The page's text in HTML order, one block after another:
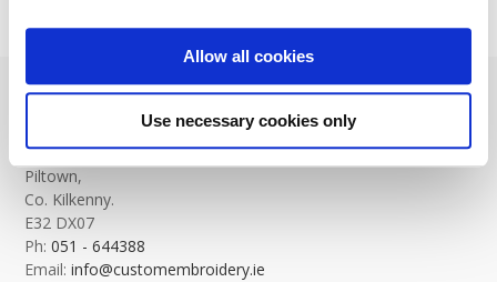
Allow all cookies
Use necessary cookies only
Custom Embroidery
Templeorum,
Piltown,
Co. Kilkenny.
E32 DX07
Ph:051 - 644388
Email:info@customembroidery.ie